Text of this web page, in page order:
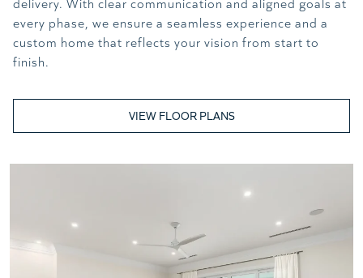
every phase, we ensure a seamless experience and a
custom home that reflects your vision from start to
finish.
VIEW FLOOR PLANS